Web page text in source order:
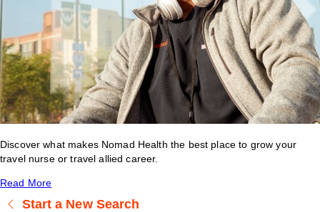
Discover what makes Nomad Health the best place to grow your
travel nurse or travel allied career.
Read More
Start a New Search